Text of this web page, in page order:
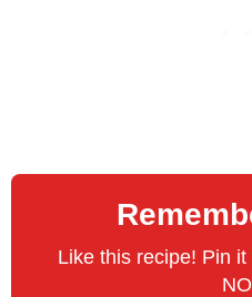
Like this recipe! Pin